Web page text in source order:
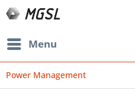
Menu
Power Management